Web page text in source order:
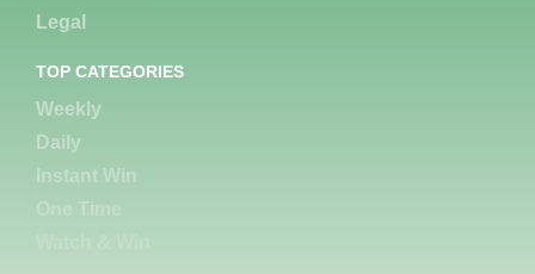
Legal
TOP CATEGORIES
Weekly
Daily
Instant Win